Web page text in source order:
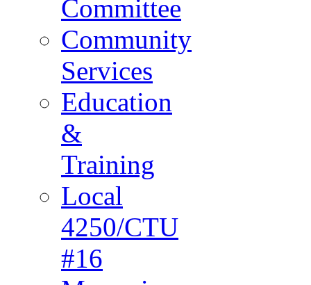
Committee
Community
Services
Education
&
Training
Local
4250/CTU
#16